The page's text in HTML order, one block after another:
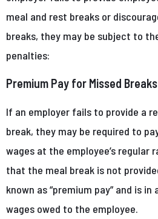
meal and rest breaks or
breaks, they may be subject to
penalties:
Premium Pay for Missed Breaks
If an employer fails to provide a
break, they may be required to
wages at the employee’s regular
that the meal break is not
known as “premium pay” and is
wages owed to the employee.